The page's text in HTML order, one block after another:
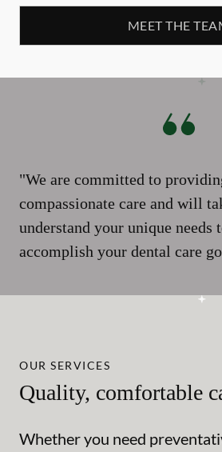
MEET THE
"We are committed to
compassionate care and will
understand your unique needs
accomplish your dental care
OUR SERVICES
Quality, comfortable
Whether you need